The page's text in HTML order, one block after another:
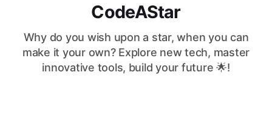
CodeAStar
Why do you wish upon a star, when you can
make it your own? Explore new tech, master
innovative tools, build your future 🌟!